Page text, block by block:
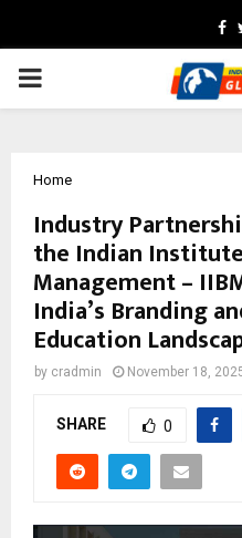
PRIMARY
Home
Industry
the Indian
Management –
India’s Branding
Education
by cradmin November 18,
SHARE 0